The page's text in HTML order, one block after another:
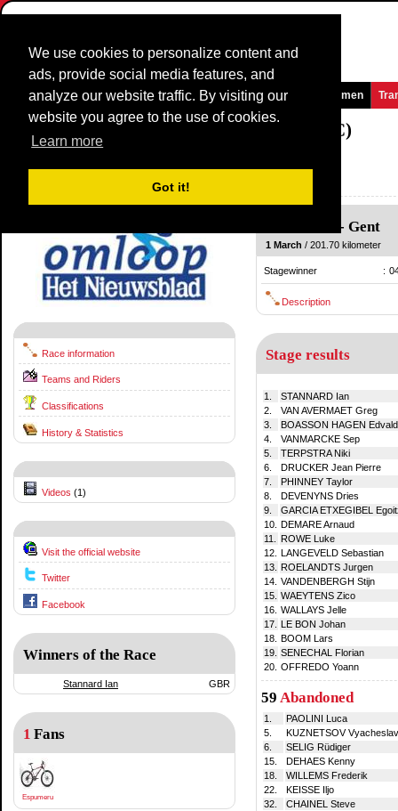
We use cookies to personalize content and
ads, provide social media features, and
analyze our website traffic. By visiting our
website you agree to the use of cookies.
Learn more
Got it!
Homepage News and Media Games Races Teams Women
Omloop Het Nieuwsblad Elite (1.HC)
(Omloop Het Volk/Nieuwsblad)
Race information
Teams and Riders
Classifications
History & Statistics
Videos (1)
Visit the official website
Twitter
Facebook
Winners of the Race
Stannard Ian GBR
1 Fans
Espumeru
- Gent
1 March / 201.70 kilometer
Stagewinner :
Description
Stage results
1.
STANNARD Ian
2.
VAN AVERMAET Greg
3.
BOASSON HAGEN Edvald
4.
VANMARCKE Sep
5.
TERPSTRA Niki
6.
DRUCKER Jean Pierre
7.
PHINNEY Taylor
8.
DEVENYNS Dries
9.
GARCIA ETXEGIBEL
10.
DEMARE Arnaud
11.
ROWE Luke
12.
LANGEVELD Sebastian
13.
ROELANDTS Jurgen
14. VANDENBERGH Stijn
15. WAEYTENS Zico
16. WALLAYS Jelle
17.
LE BON Johan
18.
BOOM Lars
19. SENECHAL Florian
20. OFFREDO Yoann
59 Abandoned
1.
PAOLINI Luca
5.
KUZNETSOV Vyacheslav
6.
SELIG Rüdiger
15.
DEHAES Kenny
18.
WILLEMS Frederik
22.
KEISSE Iljo
32.
CHAINEL Steve